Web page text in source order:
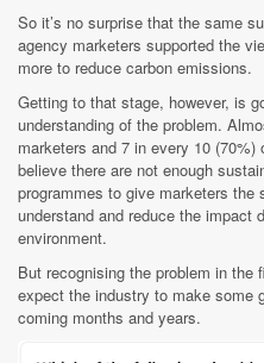
So it’s no surprise that the same
agency marketers supported the
more to reduce carbon emissions.
Getting to that stage, however, is
understanding of the problem.
marketers and 7 in every 10
believe there are not enough
programmes to give marketers
understand and reduce the impact
environment.
But recognising the problem in
expect the industry to make some
coming months and years.